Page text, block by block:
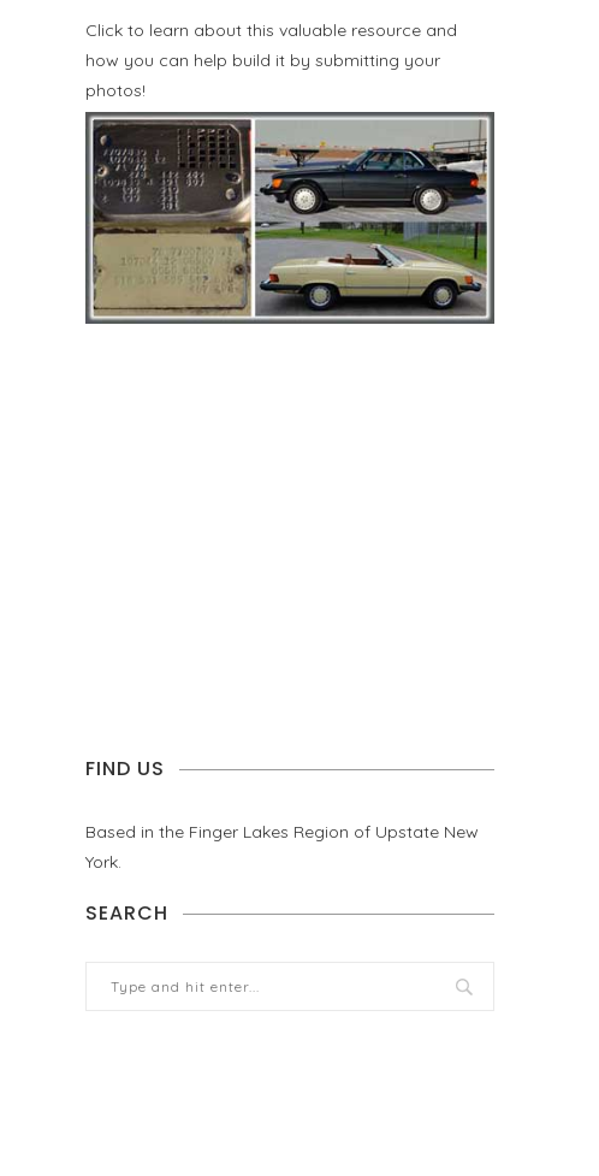
Click to learn about this valuable resource and
how you can help build it by submitting your
photos!
FIND US
Based in the Finger Lakes Region of Upstate New
York.
SEARCH